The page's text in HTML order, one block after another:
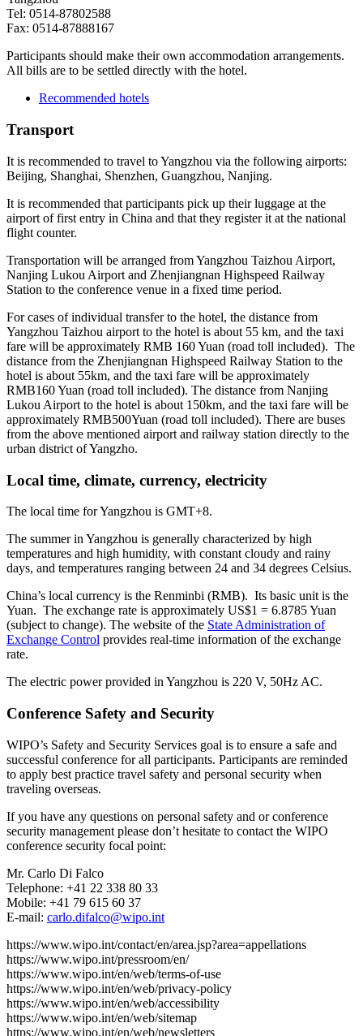
Tel: 0514-87802588
Fax: 0514-87888167
Participants should make their own accommodation arrangements.
All bills are to be settled directly with the hotel.
Recommended hotels
Transport
It is recommended to travel to Yangzhou via the following airports:
Beijing, Shanghai, Shenzhen, Guangzhou, Nanjing.
It is recommended that participants pick up their luggage at the
airport of first entry in China and that they register it at the national
flight counter.
Transportation will be arranged from Yangzhou Taizhou Airport,
Nanjing Lukou Airport and Zhenjiangnan Highspeed Railway
Station to the conference venue in a fixed time period.
For cases of individual transfer to the hotel, the distance from
Yangzhou Taizhou airport to the hotel is about 55 km, and the taxi
fare will be approximately RMB 160 Yuan (road toll included). The
distance from the Zhenjiangnan Highspeed Railway Station to the
hotel is about 55km, and the taxi fare will be approximately
RMB160 Yuan (road toll included). The distance from Nanjing
Lukou Airport to the hotel is about 150km, and the taxi fare will be
approximately RMB500Yuan (road toll included). There are buses
from the above mentioned airport and railway station directly to the
urban district of Yangzho.
Local time, climate, currency, electricity
The local time for Yangzhou is GMT+8.
The summer in Yangzhou is generally characterized by high
temperatures and high humidity, with constant cloudy and rainy
days, and temperatures ranging between 24 and 34 degrees Celsius.
China’s local currency is the Renminbi (RMB). Its basic unit is the
Yuan. The exchange rate is approximately US$1 = 6.8785 Yuan
(subject to change). The website of the State Administration of
Exchange Control provides real-time information of the exchange
rate.
The electric power provided in Yangzhou is 220 V, 50Hz AC.
Conference Safety and Security
WIPO’s Safety and Security Services goal is to ensure a safe and
successful conference for all participants. Participants are reminded
to apply best practice travel safety and personal security when
traveling overseas.
If you have any questions on personal safety and or conference
security management please don’t hesitate to contact the WIPO
conference security focal point:
Mr. Carlo Di Falco
Telephone: +41 22 338 80 33
Mobile: +41 79 615 60 37
E-mail: carlo.difalco@wipo.int
https://www.wipo.int/contact/en/area.jsp?area=appellations
https://www.wipo.int/pressroom/en/
https://www.wipo.int/en/web/terms-of-use
https://www.wipo.int/en/web/privacy-policy
https://www.wipo.int/en/web/accessibility
https://www.wipo.int/en/web/sitemap
https://www.wipo.int/en/web/newsletters